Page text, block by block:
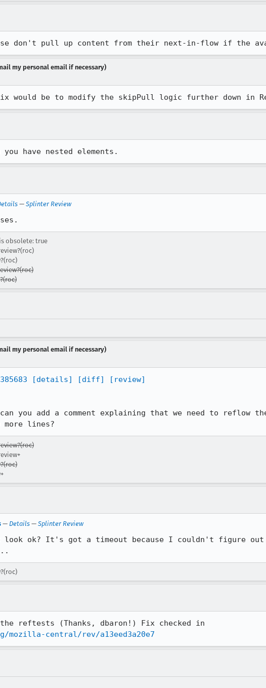
don't pull up content from their next-in-flow if the
my personal email if necessary)
would be to modify the skipPull logic further down in
have nested elements.
— Splinter Review
obsolete: true
my personal email if necessary)
[details] [diff]
[review]
you add a comment explaining that we need to
lines?
— Details — Splinter Review
ok? It's got a timeout because I couldn't figure out
the reftests (Thanks, dbaron!) Fix checked in
central/rev/a13eed3a20e7